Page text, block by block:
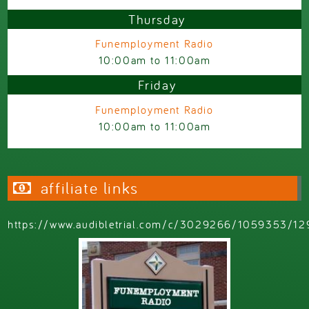
Thursday
Funemployment Radio
10:00am to11:00am
Friday
Funemployment Radio
10:00am to11:00am
affiliate links
https://www.audibletrial.com/c/3029266/1059353/